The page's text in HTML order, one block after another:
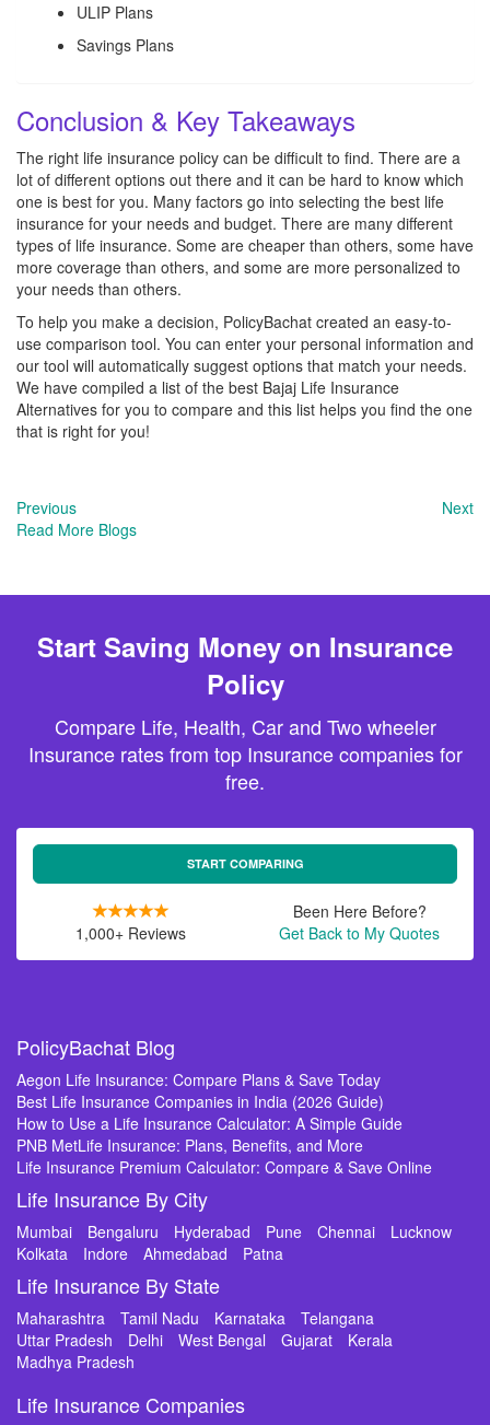
ULIP Plans
Savings Plans
Conclusion & Key Takeaways
The right life insurance policy can be difficult to find. There are a
lot of different options out there and it can be hard to know which
one is best for you. Many factors go into selecting the best life
insurance for your needs and budget. There are many different
types of life insurance. Some are cheaper than others, some have
more coverage than others, and some are more personalized to
your needs than others.
To help you make a decision, PolicyBachat created an easy-to-
use comparison tool. You can enter your personal information and
our tool will automatically suggest options that match your needs.
We have compiled a list of the best Bajaj Life Insurance
Alternatives for you to compare and this list helps you find the one
that is right for you!
Previous
Next
Read More Blogs
Start Saving Money on Insurance
Policy
Compare Life, Health, Car and Two wheeler
Insurance rates from top Insurance companies for
free.
START COMPARING
1,000+ Reviews
Been Here Before?
Get Back to My Quotes
PolicyBachat Blog
Aegon Life Insurance: Compare Plans & Save Today
Best Life Insurance Companies in India (2026 Guide)
How to Use a Life Insurance Calculator: A Simple Guide
PNB MetLife Insurance: Plans, Benefits, and More
Life Insurance Premium Calculator: Compare & Save Online
Life Insurance By City
Mumbai Bengaluru Hyderabad Pune Chennai
Lucknow
Kolkata
Indore Ahmedabad Patna
Life Insurance By State
Maharashtra Tamil Nadu Karnataka
Telangana
Uttar Pradesh
Delhi West Bengal Gujarat
Kerala
Madhya Pradesh
Life Insurance Companies